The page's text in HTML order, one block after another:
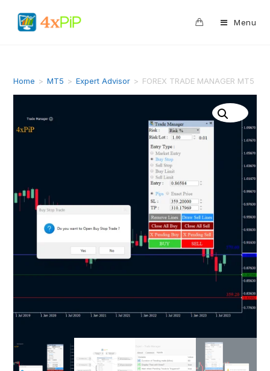
Menu
Home > MT5 > Expert Advisor > FOREX TRADE MANAGER MT5 EA